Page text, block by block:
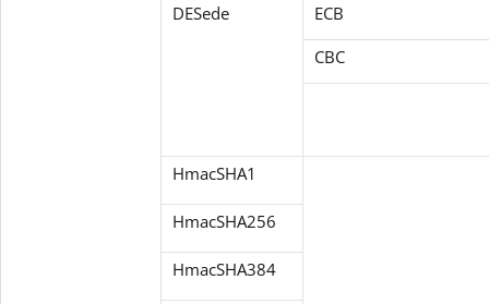
DESede
ECB
CBC
HmacSHA1
HmacSHA256
HmacSHA384